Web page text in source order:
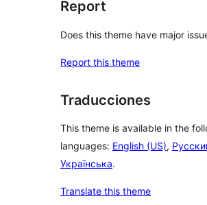
Report
Does this theme have major
Report this theme
Traducciones
This theme is available in the
languages: English (US),
Українська.
Translate this theme